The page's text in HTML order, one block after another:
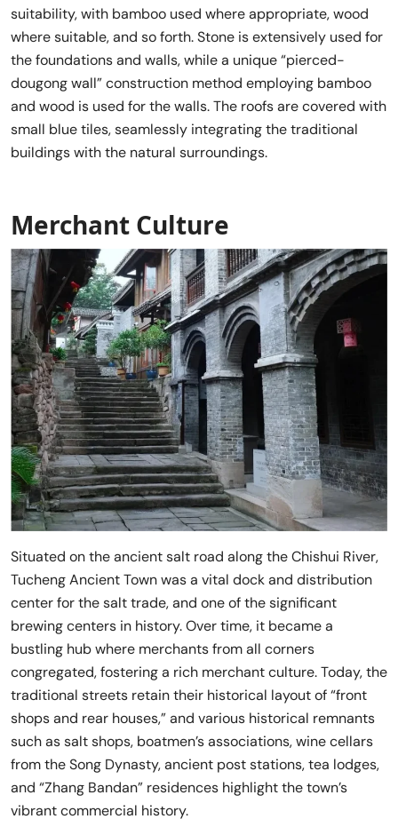
suitability, with bamboo used where appropriate, wood
where suitable, and so forth. Stone is extensively used for
the foundations and walls, while a unique “pierced-
dougong wall” construction method employing bamboo
and wood is used for the walls. The roofs are covered with
small blue tiles, seamlessly integrating the traditional
buildings with the natural surroundings.
Merchant Culture
Situated on the ancient salt road along the Chishui River,
Tucheng Ancient Town was a vital dock and distribution
center for the salt trade, and one of the significant
brewing centers in history. Over time, it became a
bustling hub where merchants from all corners
congregated, fostering a rich merchant culture. Today, the
traditional streets retain their historical layout of “front
shops and rear houses,” and various historical remnants
such as salt shops, boatmen’s associations, wine cellars
from the Song Dynasty, ancient post stations, tea lodges,
and “Zhang Bandan” residences highlight the town’s
vibrant commercial history.